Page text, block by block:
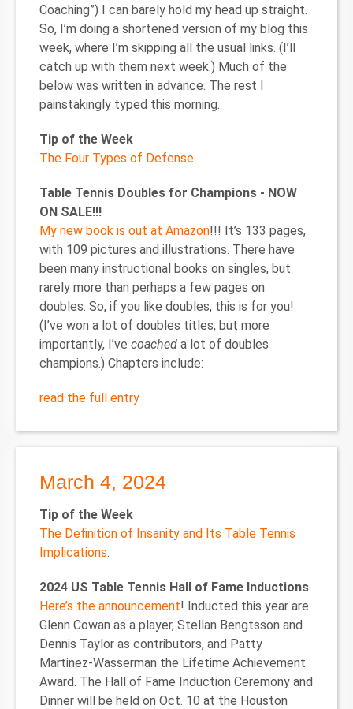
Coaching”) I can barely hold my head up straight.
So, I’m doing a shortened version of my blog this
week, where I’m skipping all the usual links. (I’ll
catch up with them next week.) Much of the
below was written in advance. The rest I
painstakingly typed this morning.
Tip of the Week
The Four Types of Defense.
Table Tennis Doubles for Champions - NOW
ON SALE!!!
My new book is out at Amazon!!! It’s 133 pages,
with 109 pictures and illustrations. There have
been many instructional books on singles, but
rarely more than perhaps a few pages on
doubles. So, if you like doubles, this is for you!
(I’ve won a lot of doubles titles, but more
importantly, I’ve coached a lot of doubles
champions.) Chapters include:
read the full entry
March 4, 2024
Tip of the Week
The Definition of Insanity and Its Table Tennis
Implications.
2024 US Table Tennis Hall of Fame Inductions
Here’s the announcement! Inducted this year are
Glenn Cowan as a player, Stellan Bengtsson and
Dennis Taylor as contributors, and Patty
Martinez-Wasserman the Lifetime Achievement
Award. The Hall of Fame Induction Ceremony and
Dinner will be held on Oct. 10 at the Houston